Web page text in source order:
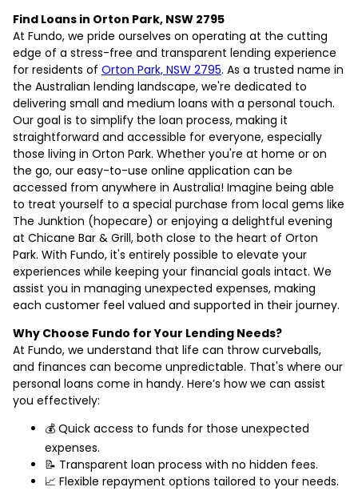
Find Loans in Orton Park, NSW 2795
At Fundo, we pride ourselves on operating at the cutting
edge of a stress-free and transparent lending experience
for residents of Orton Park, NSW 2795. As a trusted name in
the Australian lending landscape, we're dedicated to
delivering small and medium loans with a personal touch.
Our goal is to simplify the loan process, making it
straightforward and accessible for everyone, especially
those living in Orton Park. Whether you're at home or on
the go, our easy-to-use online application can be
accessed from anywhere in Australia! Imagine being able
to treat yourself to a special purchase from local gems like
The Junktion (hopecare) or enjoying a delightful evening
at Chicane Bar & Grill, both close to the heart of Orton
Park. With Fundo, it's entirely possible to elevate your
experiences while keeping your financial goals intact. We
assist you in managing unexpected expenses, making
each customer feel valued and supported in their journey.
Why Choose Fundo for Your Lending Needs?
At Fundo, we understand that life can throw curveballs,
and finances can become unpredictable. That's where our
personal loans come in handy. Here’s how we can assist
you effectively:
💰 Quick access to funds for those unexpected
expenses.
📝 Transparent loan process with no hidden fees.
📈 Flexible repayment options tailored to your needs.